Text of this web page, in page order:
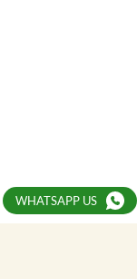
WHATSAPP US